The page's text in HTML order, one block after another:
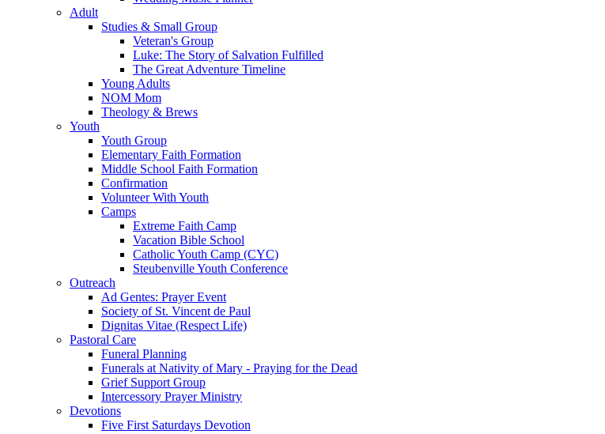
Adult
Studies & Small Group
Veteran's Group
Luke: The Story of Salvation Fulfilled
The Great Adventure Timeline
Young Adults
NOM Mom
Theology & Brews
Youth
Youth Group
Elementary Faith Formation
Middle School Faith Formation
Confirmation
Volunteer With Youth
Camps
Extreme Faith Camp
Vacation Bible School
Catholic Youth Camp (CYC)
Steubenville Youth Conference
Outreach
Ad Gentes: Prayer Event
Society of St. Vincent de Paul
Dignitas Vitae (Respect Life)
Pastoral Care
Funeral Planning
Funerals at Nativity of Mary - Praying for the Dead
Grief Support Group
Intercessory Prayer Ministry
Devotions
Five First Saturdays Devotion